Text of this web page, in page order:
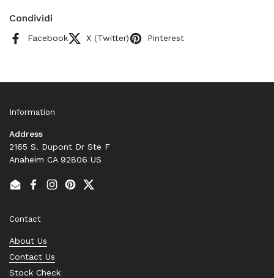
Condividi
Facebook X (Twitter) Pinterest
Information
Address
2165 S. Dupont Dr Ste F
Anaheim CA 92806 US
EmailFacebook
Instagram
PinterestTwitter
Contact
About Us
Contact Us
Stock Check